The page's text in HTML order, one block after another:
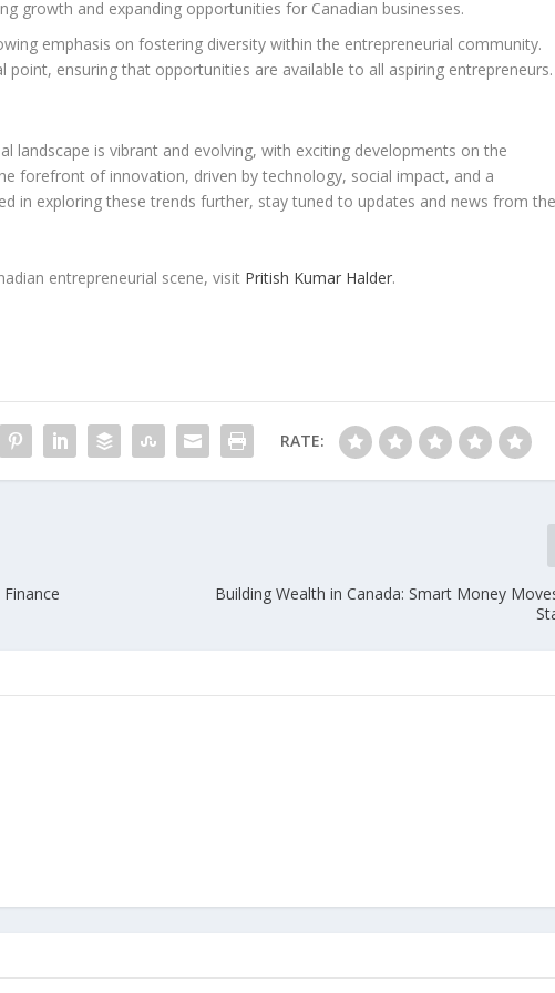
growth and expanding opportunities for Canadian businesses.
emphasis on fostering diversity within the entrepreneurial community.
point, ensuring that opportunities are available to all aspiring entrepreneurs.
landscape is vibrant and evolving, with exciting developments on the
forefront of innovation, driven by technology, social impact, and a
in exploring these trends further, stay tuned to updates and news from
entrepreneurial scene, visit Pritish Kumar Halder.
RATE:
Building Wealth in Canada: Smart Money